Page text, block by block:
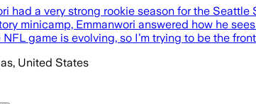
had a very strong rookie season for the
minicamp, Emmanwori answered how he
NFL game is evolving, so I’m trying to be the
United States